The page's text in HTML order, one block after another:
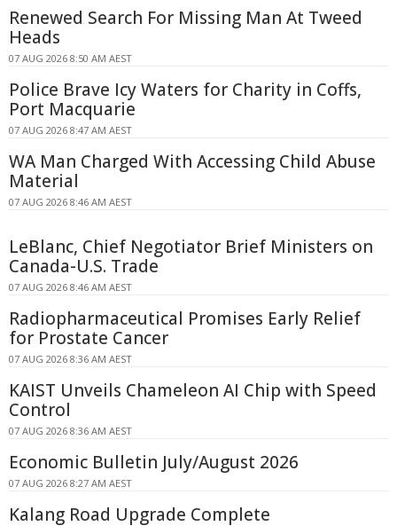
Renewed Search For Missing Man At Tweed
Heads
07 AUG 2026 8:50 AM AEST
Police Brave Icy Waters for Charity in Coffs,
Port Macquarie
07 AUG 2026 8:47 AM AEST
WA Man Charged With Accessing Child Abuse
Material
07 AUG 2026 8:46 AM AEST
LeBlanc, Chief Negotiator Brief Ministers on
Canada-U.S. Trade
07 AUG 2026 8:46 AM AEST
Radiopharmaceutical Promises Early Relief
for Prostate Cancer
07 AUG 2026 8:36 AM AEST
KAIST Unveils Chameleon AI Chip with Speed
Control
07 AUG 2026 8:36 AM AEST
Economic Bulletin July/August 2026
07 AUG 2026 8:27 AM AEST
Kalang Road Upgrade Complete